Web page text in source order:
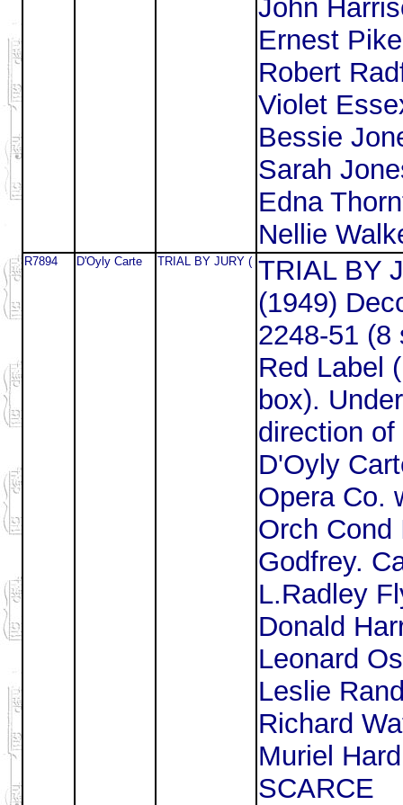
John
Ernest
Robert
Violet
Bessie
Sarah
Edna
Nellie
R7894 D'Oyly Carte TRIAL BY JURY ( TRIAL BY
(1949)
2248-51 (8
Red Label
box).
direction
D'Oyly
Opera Co.
Orch Cond
Godfrey.
L.Radley
Donald
Leonard
Leslie
Richard
Muriel
SCARCE